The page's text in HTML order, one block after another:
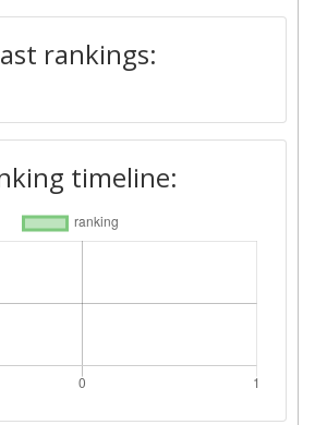
rankings:
timeline: